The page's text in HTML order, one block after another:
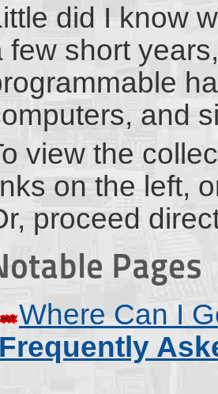
did I know
few short
and
view the
on the left,
proceed
Pages
Where Can I
Frequently